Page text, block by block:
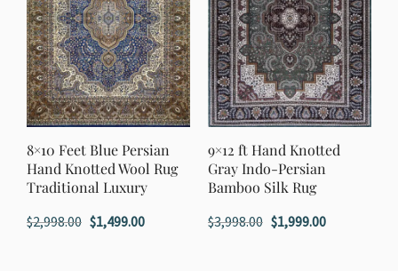
8×10 Feet Blue Persian
Hand Knotted Wool Rug
Traditional Luxury
$2,998.00 Original
$1,499.00Current
9×12 ft Hand Knotted
Gray Indo-Persian
Bamboo Silk Rug
$3,998.00 Original
$1,999.00Current